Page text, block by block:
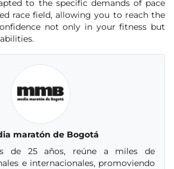
to the specific demands of pace
race field, allowing you to reach the
not only in your fitness but
maratón de Bogotá
de 25 años, reúne a miles de
e internacionales, promoviendo